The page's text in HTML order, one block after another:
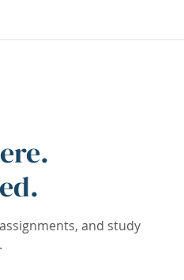
and study